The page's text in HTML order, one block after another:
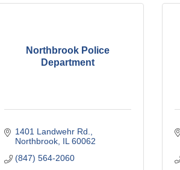
Northbrook Police
Department
1401 Landwehr Rd.
Northbrook IL 60062
(847) 564-2060